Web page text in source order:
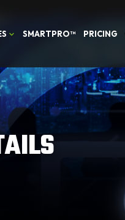
SMARTPRO™ PRICING